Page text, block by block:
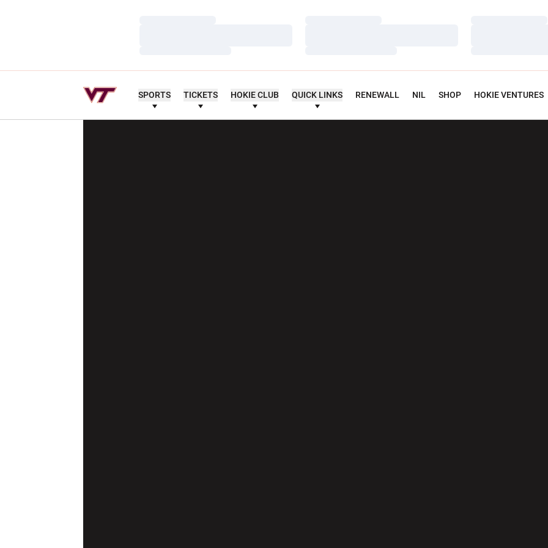
SPORTS TICKETS HOKIE CLUB QUICK LINKS RENEWALL NIL SHOP HOKIE VENTURES